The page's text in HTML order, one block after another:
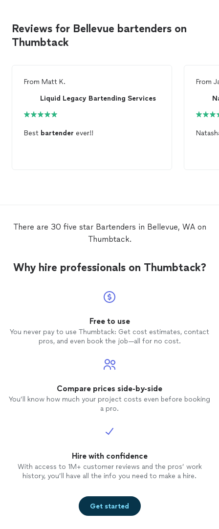
Reviews for Bellevue bartenders on
Thumbtack
From Matt K.
Liquid Legacy Bartending Services
Best bartender ever!!
From
There are 30 five star Bartenders in Bellevue, WA on
Thumbtack.
Why hire professionals on Thumbtack?
Free to use
You never pay to use Thumbtack: Get cost estimates, contact
pros, and even book the job—all for no cost.
Compare prices side-by-side
You’ll know how much your project costs even before booking
a pro.
Hire with confidence
With access to 1M+ customer reviews and the pros’ work
history, you’ll have all the info you need to make a hire.
Get started